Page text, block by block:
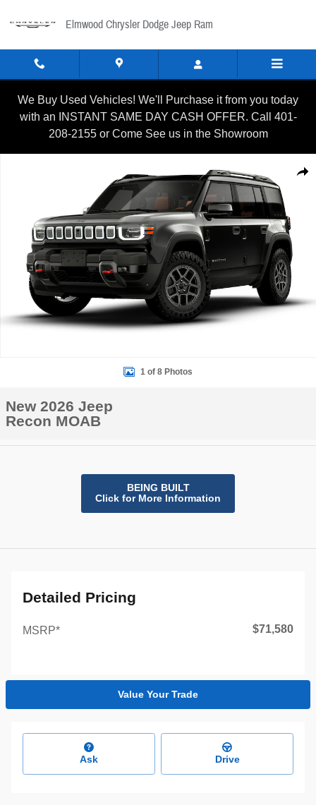
Elmwood Chrysler Dodge Jeep Ram
We Buy Used Vehicles! We'll Purchase it from you today
with an INSTANT SAME DAY CASH OFFER. Call 401-
208-2155 or Come See us in the Showroom
1 of 8 Photos
New 2026 Jeep
Recon MOAB
BEING BUILT
Click for More Information
Detailed Pricing
MSRP* $71,580
Value Your Trade
Ask Drive